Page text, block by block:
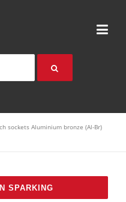
sockets Aluminium bronze (Al-Br)
SPARKING